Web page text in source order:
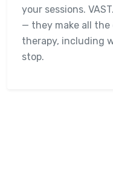
your sessions.
— they make all
therapy, including
stop.